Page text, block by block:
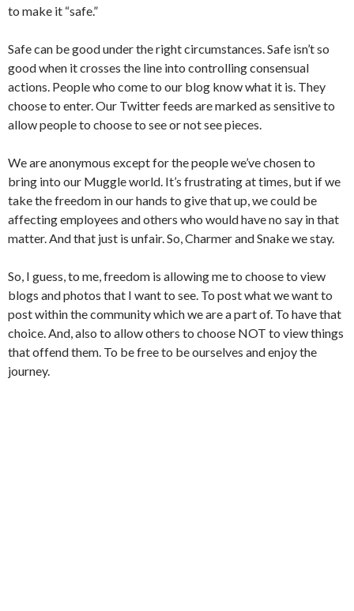
to make it “safe.”
Safe can be good under the right circumstances. Safe isn’t so
good when it crosses the line into controlling consensual
actions. People who come to our blog know what it is. They
choose to enter. Our Twitter feeds are marked as sensitive to
allow people to choose to see or not see pieces.
We are anonymous except for the people we’ve chosen to
bring into our Muggle world. It’s frustrating at times, but if we
take the freedom in our hands to give that up, we could be
affecting employees and others who would have no say in that
matter. And that just is unfair. So, Charmer and Snake we stay.
So, I guess, to me, freedom is allowing me to choose to view
blogs and photos that I want to see. To post what we want to
post within the community which we are a part of. To have that
choice. And, also to allow others to choose NOT to view things
that offend them. To be free to be ourselves and enjoy the
journey.